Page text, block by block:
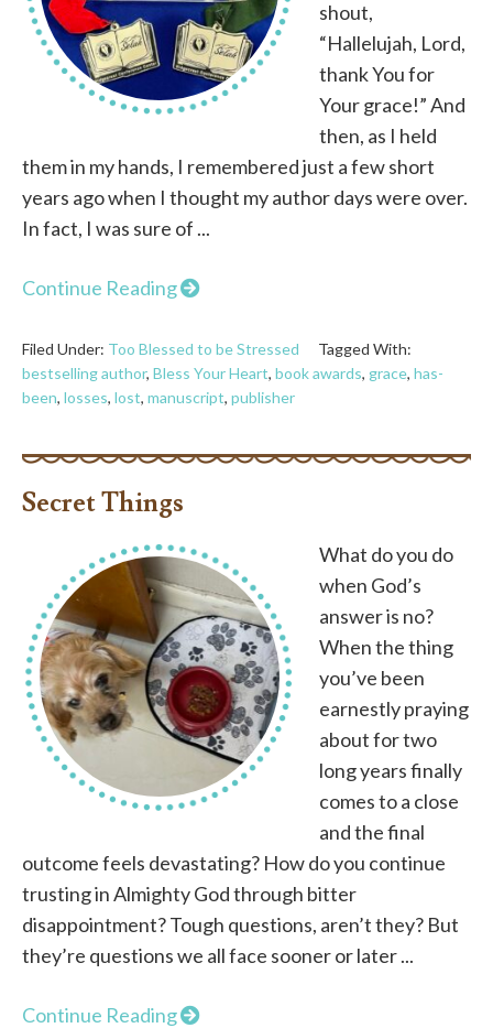
shout,
“Hallelujah, Lord,
thank You for
Your grace!” And
then, as I held
them in my hands, I remembered just a few short
years ago when I thought my author days were over.
In fact, I was sure of ...
Continue Reading
Filed Under: Too Blessed to be Stressed
Tagged With:
bestselling author, Bless Your Heart, book awards, grace, has-
been, losses, lost, manuscript, publisher
Secret Things
What do you do
when God’s
answer is no?
When the thing
you’ve been
earnestly praying
about for two
long years finally
comes to a close
and the final
outcome feels devastating? How do you continue
trusting in Almighty God through bitter
disappointment? Tough questions, aren’t they? But
they’re questions we all face sooner or later ...
Continue Reading